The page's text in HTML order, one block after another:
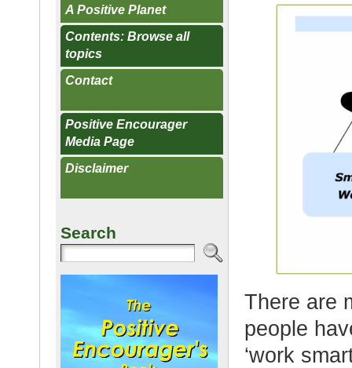
A Positive Planet
Contents: Browse all
topics
Contact
Positive Encourager
Media Page
Disclaimer
Search
There are
people
‘work